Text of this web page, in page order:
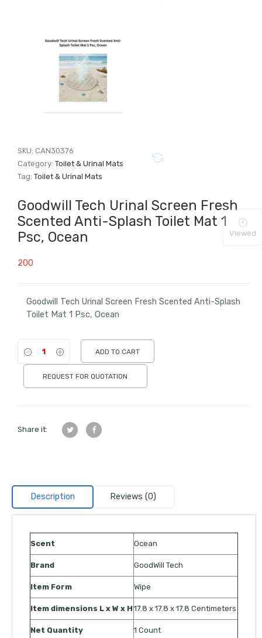
SKU:CAN30376
Category:Toilet & Urinal Mats
Tag:Toilet & Urinal Mats
Goodwill Tech Urinal Screen Fresh
Scented Anti-Splash Toilet Mat 1
Psc, Ocean
200
Goodwill Tech Urinal Screen Fresh Scented Anti-Splash
Toilet Mat 1 Psc, Ocean
ADD TO CART
REQUEST FOR QUOTATION
Share it:
Description Reviews (0)
Scent Ocean
Brand GoodWill Tech
Item Form Wipe
Item dimensions L x W x H 17.8 x 17.8 x 17.8 Centimeters
Net Quantity 1 Count
Viewed